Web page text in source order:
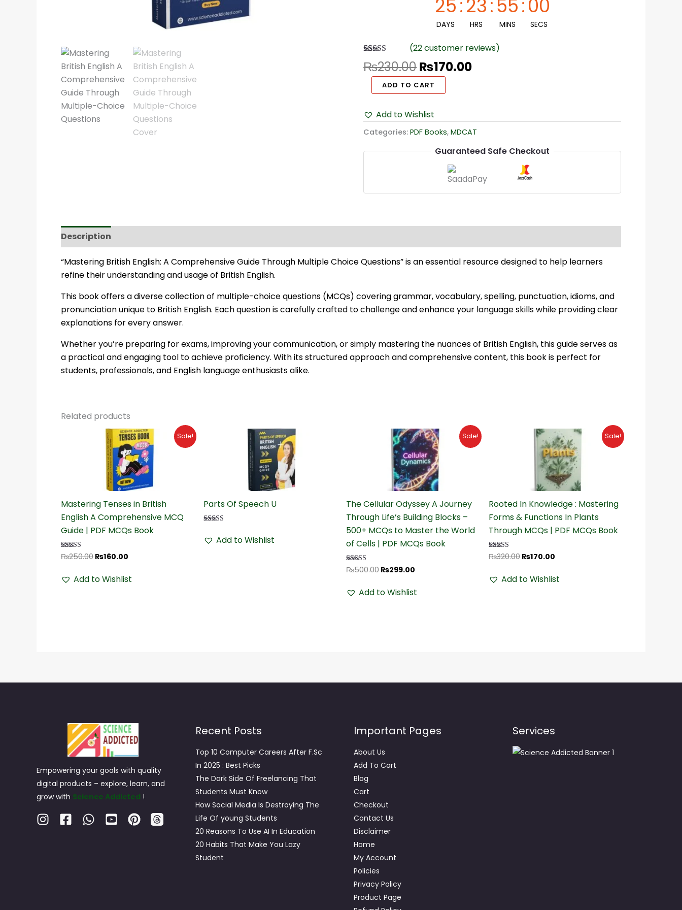
25
DAYS
:23
HRS
:54
MINS
:59
SECS
Rated 4.55
out of 5
based on
customer
ratings
(22customer reviews)
₨230.00₨170.00
ADD TO CART
Add to Wishlist
Categories:PDF Books,MDCAT
Guaranteed Safe Checkout
Description
“Mastering British English: A Comprehensive Guide Through Multiple Choice Questions” is an essential resource designed to help learners
refine their understanding and usage of British English.
This book offers a diverse collection of multiple-choice questions (MCQs) covering grammar, vocabulary, spelling, punctuation, idioms, and
pronunciation unique to British English. Each question is carefully crafted to challenge and enhance your language skills while providing clear
explanations for every answer.
Whether you’re preparing for exams, improving your communication, or simply mastering the nuances of British English, this guide serves as
a practical and engaging tool to achieve proficiency. With its structured approach and comprehensive content, this book is perfect for
students, professionals, and English language enthusiasts alike.
Related products
Sale!
Mastering Tenses in British
English A Comprehensive MCQ
Guide | PDF MCQs Book
Rated
4.50
₨250.00
Original
price
was:
₨250.00.
₨160.00
Current
price
is:
₨160.00.
Add to Wishlist
Parts Of Speech U
out of 5Add to Wishlist
Sale!
The Cellular Odyssey A Journey
Through Life’s Building Blocks –
500+ MCQs to Master the World
of Cells | PDF MCQs Book
Rated
4.68
₨500.00
Original
price
was:
₨500.00.
₨299.00
Current
price
is:
₨299.00.
Add to Wishlist
Sale!
Rooted In Knowledge : Mastering
Forms & Functions In Plants
Through MCQs | PDF MCQs Book
Rated
4.32
₨320.00
Original
₨320.00.
₨170.00
Current
price
is:
₨170.00.
Add to Wishlist
Empowering your goals with quality
digital products – explore, learn, and
grow with Science Addicted !
Recent Posts
Top 10 Computer Careers After F.Sc
In 2025 : Best Picks
The Dark Side Of Freelancing That
Students Must Know
How Social Media Is Destroying The
Life Of young Students
20 Reasons To Use AI In Education
20 Habits That Make You Lazy
Student
Important Pages
About Us
Add To Cart
Blog
Cart
Checkout
Contact Us
Disclaimer
Home
My Account
Policies
Privacy Policy
Product Page
Services